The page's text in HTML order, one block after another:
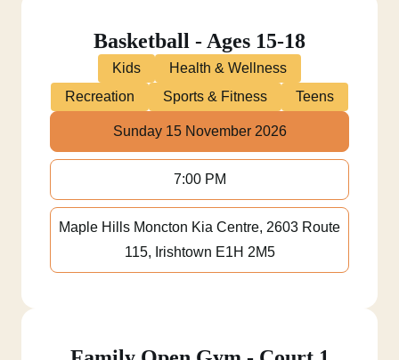
Basketball - Ages 15-18
Kids
Health & Wellness
Recreation
Sports & Fitness Teens
Sunday 15 November 2026
7:00 PM
Maple Hills Moncton Kia Centre, 2603 Route
115, Irishtown E1H 2M5